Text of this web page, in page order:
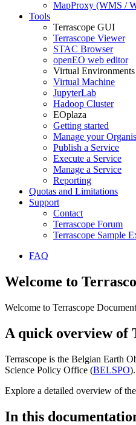
MapProxy (WMS /
Tools
Terrascope GUI
Terrascope Viewer
STAC Browser
openEO web editor
Virtual Environments
Virtual Machine
JupyterLab
Hadoop Cluster
EOplaza
Getting started
Manage your
Publish a Service
Execute a Service
Manage a Service
Reporting
Quotas and Limitations
Support
Contact
Terrascope Forum
Terrascope Sample
FAQ
Welcome to
Welcome to Terrascope
A quick overview of
Terrascope is the Belgian Earth
Science Policy Office (BELSPO).
Explore a detailed overview of
In this